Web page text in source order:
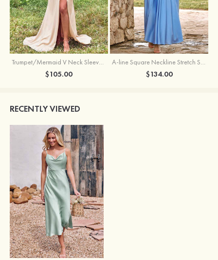
Trumpet/Mermaid V Neck Sleeveless Floor-Length Stretch Satin Bridesmaid Dress with Pleated Split
$105.00
A-line Square Neckline Stretch Satin Bridesmaid Dress with Bow Tie Straps
$134.00
RECENTLY VIEWED